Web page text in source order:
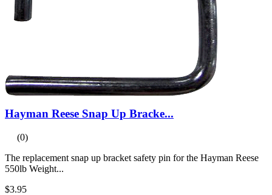
Hayman Reese Snap Up Bracke...
(0)
The replacement snap up bracket safety pin for the Hayman Reese
550lb Weight...
$3.95